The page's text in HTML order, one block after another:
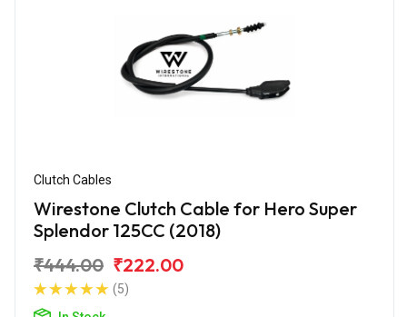
Clutch Cables
Wirestone Clutch Cable for Hero Super
Splendor 125CC (2018)
₹444.00 ₹222.00
(5)